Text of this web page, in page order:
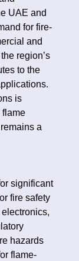
UAE and
for fire-
and
region’s
to the
is
flame
a
significant
fire safety
hazards
flame-